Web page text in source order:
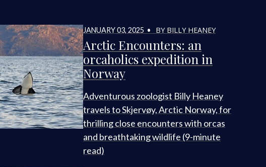
JANUARY 03, 2025 • BY BILLY HEANEY
Arctic Encounters: an
orcaholics expedition in
Norway
Adventurous zoologist Billy Heaney
travels to Skjervøy, Arctic Norway, for
thrilling close encounters with orcas
and breathtaking wildlife (9-minute
read)